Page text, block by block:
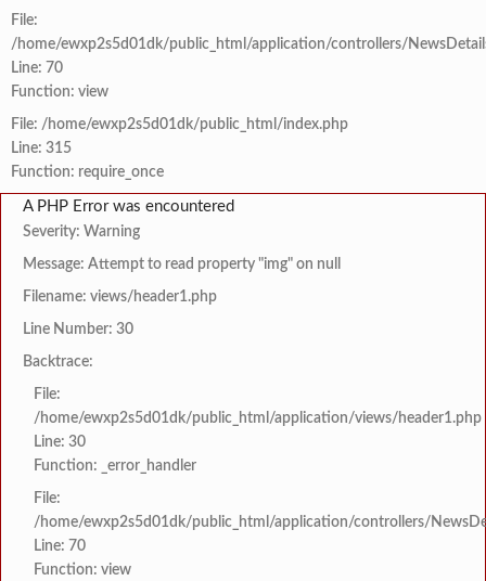
File:
/home/ewxp2s5d01dk/public_html/application/controllers/
Line: 70
Function: view
File: /home/ewxp2s5d01dk/public_html/index.php
Line: 315
Function: require_once
A PHP Error was encountered
Severity: Warning
Message: Attempt to read property "img" on null
Filename: views/header1.php
Line Number: 30
Backtrace:
File:
/home/ewxp2s5d01dk/public_html/application/views/header1.php
Line: 30
Function: _error_handler
File:
/home/ewxp2s5d01dk/public_html/application/controllers/
Line: 70
Function: view